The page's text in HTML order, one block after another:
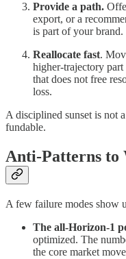
Provide a path.
export, or a
is part of your brand.
Reallocate fast.
higher-trajectory
that does not free
loss.
A disciplined sunset is not
fundable.
Anti-Patterns to
A few failure modes show
The all-Horizon-1
optimized. The
the core market